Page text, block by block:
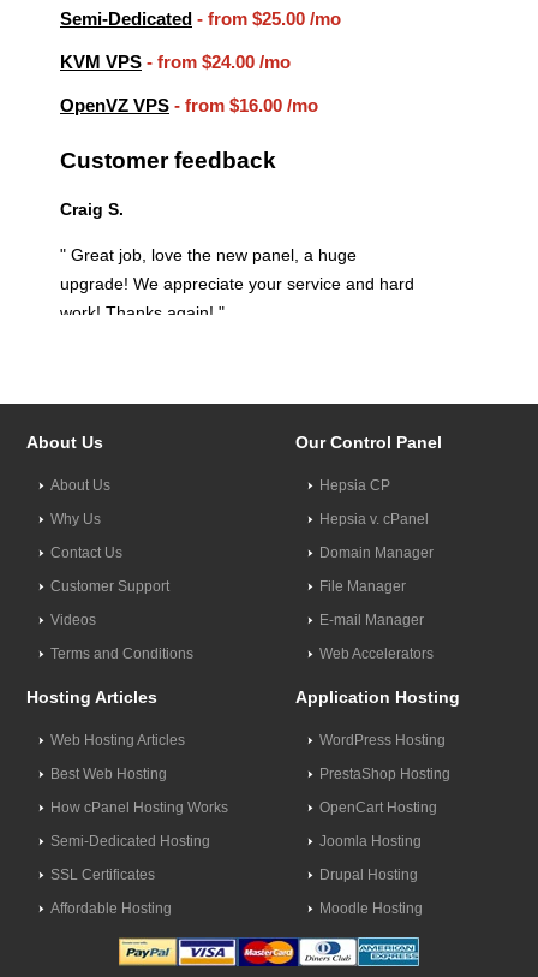
Semi-Dedicated - from $25.00 /mo
KVM VPS - from $24.00 /mo
OpenVZ VPS - from $16.00 /mo
Customer feedback
Craig S.
" Great job, love the new panel, a huge
upgrade! We appreciate your service and hard
work! Thanks again! "
About Us
About Us
Why Us
Contact Us
Customer Support
Videos
Terms and Conditions
Our Control Panel
Hepsia CP
Hepsia v. cPanel
Domain Manager
File Manager
E-mail Manager
Web Accelerators
Hosting Articles
Web Hosting Articles
Best Web Hosting
How cPanel Hosting Works
Semi-Dedicated Hosting
SSL Certificates
Affordable Hosting
Application Hosting
WordPress Hosting
PrestaShop Hosting
OpenCart Hosting
Joomla Hosting
Drupal Hosting
Moodle Hosting